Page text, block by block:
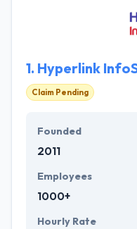
1. Hyperlink
Claim Pending
Founded
2011
Employees
1000+
Hourly Rate